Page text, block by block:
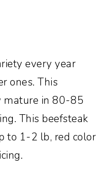
every year
ones. This
mature in 80-85
This beefsteak
to 1-2 lb, red color